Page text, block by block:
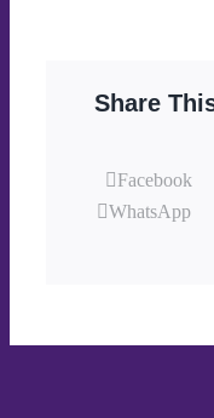
Share
Facebook
WhatsApp